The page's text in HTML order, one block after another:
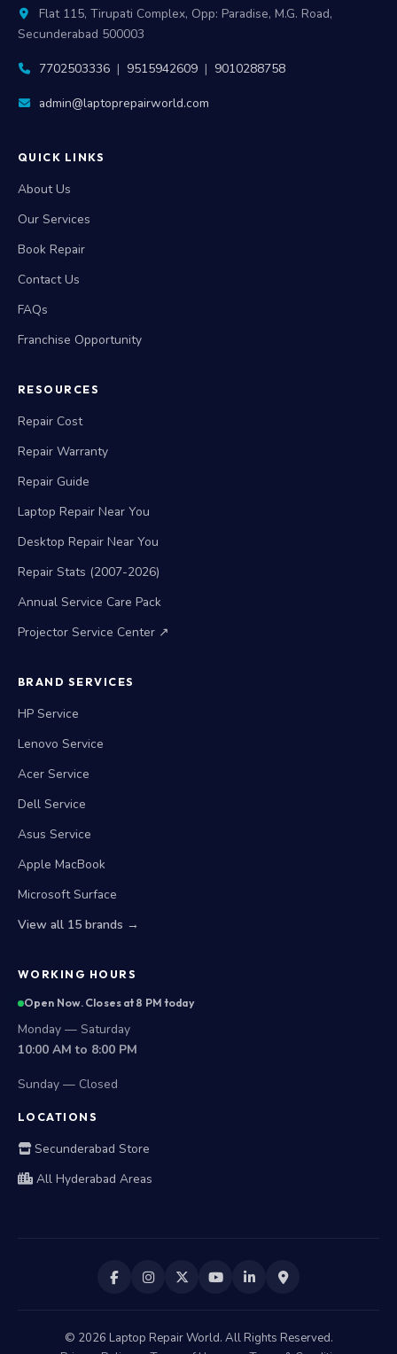
Flat 115, Tirupati Complex, Opp: Paradise, M.G. Road,
Secunderabad 500003
7702503336 | 9515942609 | 9010288758
admin@laptoprepairworld.com
QUICK LINKS
About Us
Our Services
Book Repair
Contact Us
FAQs
Franchise Opportunity
RESOURCES
Repair Cost
Repair Warranty
Repair Guide
Laptop Repair Near You
Desktop Repair Near You
Repair Stats (2007-2026)
Annual Service Care Pack
Projector Service Center ↗
BRAND SERVICES
HP Service
Lenovo Service
Acer Service
Dell Service
Asus Service
Apple MacBook
Microsoft Surface
View all 15 brands →
WORKING HOURS
Open Now. Closes at 8 PM today
Monday — Saturday
10:00 AM to 8:00 PM
Sunday — Closed
LOCATIONS
Secunderabad Store
All Hyderabad Areas
© 2026 Laptop Repair World. All Rights Reserved.